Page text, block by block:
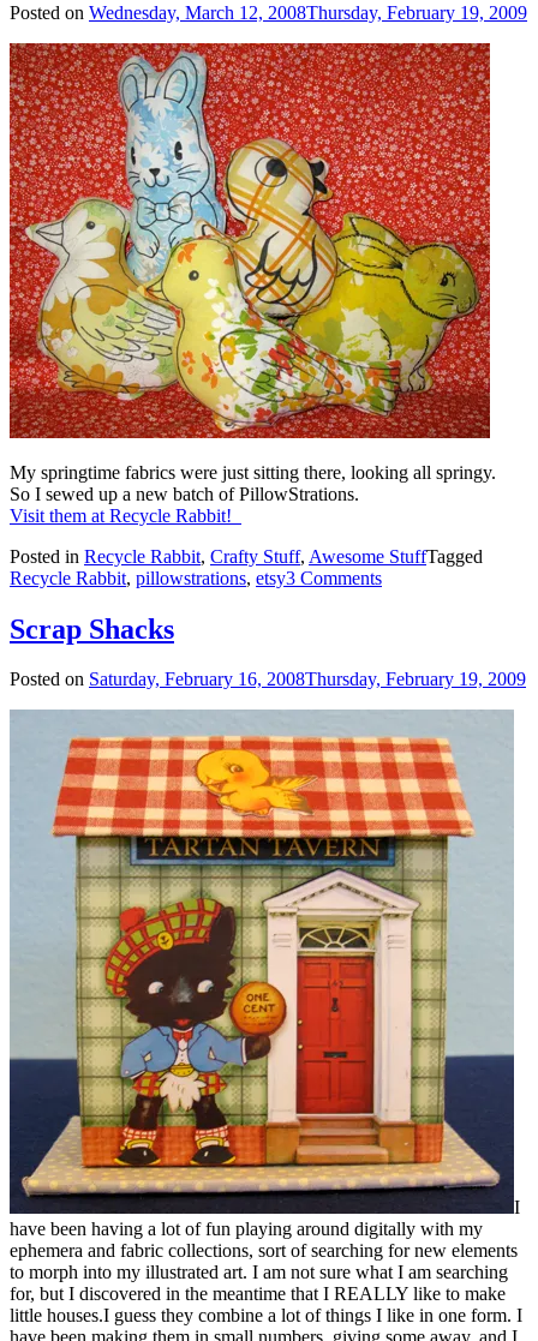
Posted on Wednesday, March 12, 2008Thursday, February 19, 2009
My springtime fabrics were just sitting there, looking all springy.
So I sewed up a new batch of PillowStrations.
Visit them at Recycle Rabbit!
Posted in Recycle Rabbit, Crafty Stuff, Awesome StuffTagged
Recycle Rabbit, pillowstrations, etsy3 Comments
Scrap Shacks
Posted on Saturday, February 16, 2008Thursday, February 19, 2009
I
have been having a lot of fun playing around digitally with my
ephemera and fabric collections, sort of searching for new elements
to morph into my illustrated art. I am not sure what I am searching
for, but I discovered in the meantime that I REALLY like to make
little houses.I guess they combine a lot of things I like in one form. I